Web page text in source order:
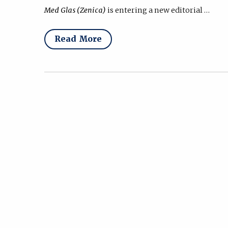
Med Glas (Zenica) is entering a new editorial …
Read More